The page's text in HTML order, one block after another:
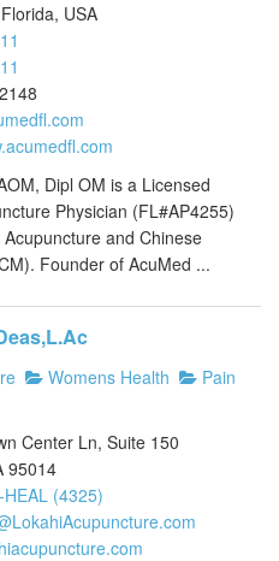
USA
Dipl OM is a Licensed
Physician (FL#AP4255)
and Chinese
Founder of AcuMed ...
Womens Health
Pain
Center Ln, Suite 150
95014
(4325)